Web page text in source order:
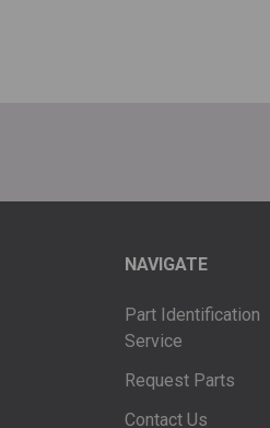
NAVIGATE
Part Identification
Service
Request Parts
Contact Us